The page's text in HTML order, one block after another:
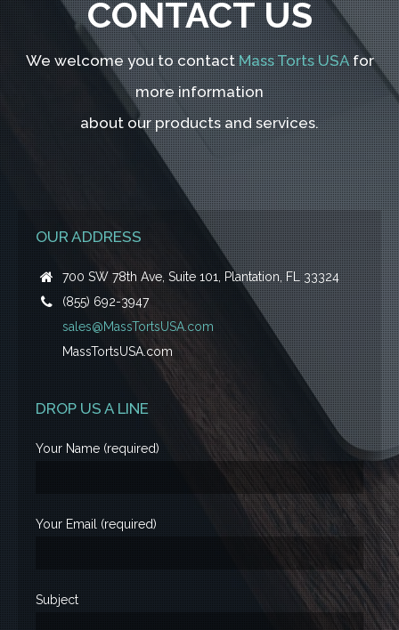
CONTACT US
We welcome you to contactMass Torts USAfor
more information
about our products and services.
OUR ADDRESS
700 SW 78th Ave, Suite 101, Plantation, FL 33324
(855) 692-3947
sales@MassTortsUSA.com
MassTortsUSA.com
DROP US A LINE
Your Name (required)
Your Email (required)
Subject